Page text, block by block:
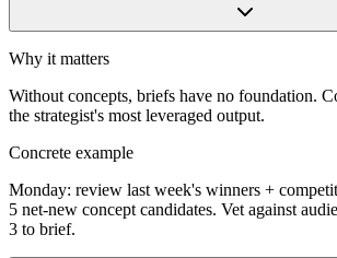
Why it matters
Without concepts, briefs have no foundation.
the strategist's most leveraged output.
Concrete example
Monday: review last week's winners +
5 net-new concept candidates. Vet against
3 to brief.